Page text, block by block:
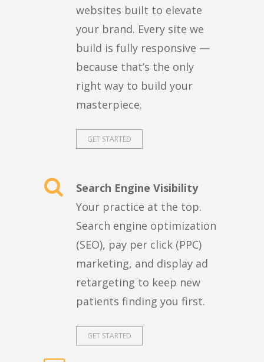
websites built to elevate
your brand. Every site we
build is fully responsive —
because that’s the only
right way to build your
masterpiece.
GET STARTED
Search Engine Visibility
Your practice at the top.
Search engine optimization
(SEO), pay per click (PPC)
marketing, and display ad
retargeting to keep new
patients finding you first.
GET STARTED